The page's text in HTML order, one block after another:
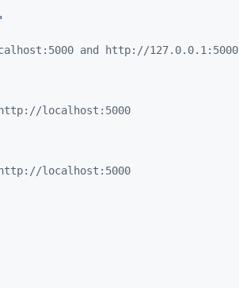
and http://127.0.0.1:5000
localhost:5000
localhost:5000